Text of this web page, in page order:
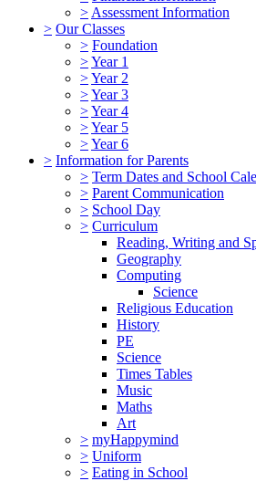
> Assessment Information
> Our Classes
> Foundation
>Year 1
>Year 2
>Year 3
>Year 4
>Year 5
>Year 6
> Information for Parents
> Term Dates and School
> Parent Communication
> School Day
> Curriculum
Reading, Writing and
Geography
Computing
Science
Religious Education
History
PE
Science
Times Tables
Music
Maths
Art
> myHappymind
> Uniform
> Eating in School